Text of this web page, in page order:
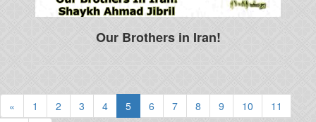
Our Brothers in Iran!
« 1 2 3 4 5(current)
6 7 8 9 10
11